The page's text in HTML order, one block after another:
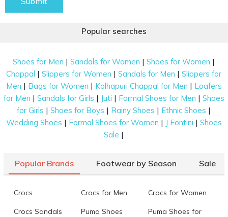
Popular searches
Shoes for Men |Sandals for Women |Shoes for Women |
Chappal |Slippers for Women |Sandals for Men |Slippers for
Men | Bags for Women | Kolhapuri Chappal for Men | Loafers
for Men | Sandals for Girls | Juti | Formal Shoes for Men | Shoes
for Girls |Shoes for Boys | Rainy Shoes | Ethnic Shoes |
Wedding Shoes | Formal Shoes for Women | J Fontini | Shoes
Sale |
Popular Brands Footwear by Season Sale
Crocs Crocs for Men Crocs for Women
Crocs Sandals Puma Shoes
Puma Shoes for